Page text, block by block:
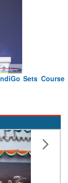
Sets Course